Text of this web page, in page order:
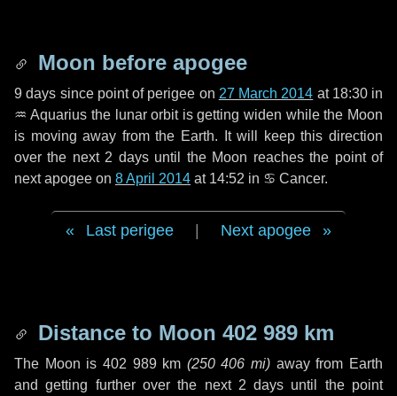
Moon before apogee
9 days since point of perigee on 27 March 2014 at 18:30 in
♒ Aquarius the lunar orbit is getting widen while the Moon
is moving away from the Earth. It will keep this direction
over the next 2 daysuntil the Moon reaches the point of
next apogee on 8 April 2014 at 14:52 in ♋ Cancer.
Last perigee Next apogee
Distance to Moon 402 989 km
The Moon is 402 989 km (250 406 mi) away from Earth
and getting further over the next 2 days until the point